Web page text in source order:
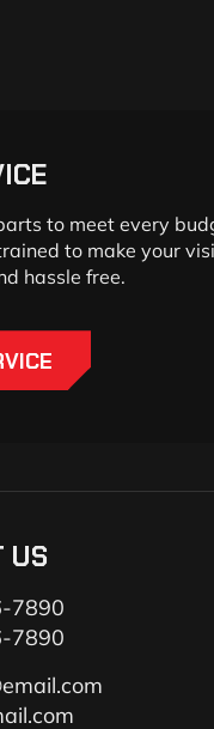
to meet every
to make your
hassle free.
US
7890
7890